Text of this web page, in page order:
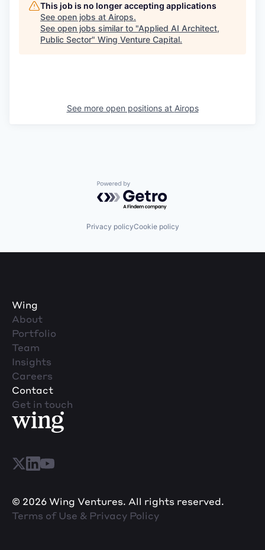
This job is no longer accepting applications
See open jobs at Airops.
See open jobs similar to "Applied AI Architect,
Public Sector" Wing Venture Capital.
See more open positions at Airops
Powered by Getro.com
Privacy policyCookie policy
Wing
About
Portfolio
Team
Insights
Careers
Contact
Get in touch
© 2026 Wing Ventures. All rights reserved.
Terms of Use & Privacy Policy